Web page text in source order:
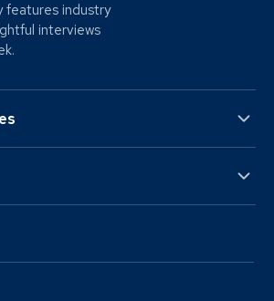
features industry
interviews